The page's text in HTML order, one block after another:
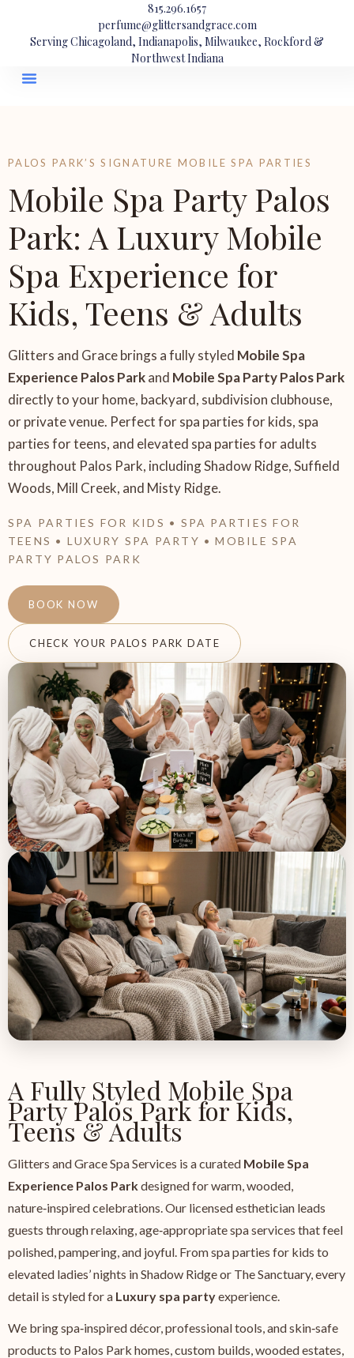
815.296.1657
perfume@glittersandgrace.com
Serving Chicagoland, Indianapolis, Milwaukee, Rockford &
Northwest Indiana
PALOS PARK’S SIGNATURE MOBILE SPA PARTIES
Mobile Spa Party Palos
Park: A Luxury Mobile
Spa Experience for
Kids, Teens & Adults
Glitters and Grace brings a fully styled Mobile Spa
Experience Palos Parkand Mobile Spa Party Palos Park
directly to your home, backyard, subdivision clubhouse,
or private venue. Perfect for spa parties for kids, spa
parties for teens, and elevated spa parties for adults
throughout Palos Park, including Shadow Ridge, Suffield
Woods, Mill Creek, and Misty Ridge.
SPA PARTIES FOR KIDS • SPA PARTIES FOR
TEENS • LUXURY SPA PARTY • MOBILE SPA
PARTY PALOS PARK
BOOK NOW
CHECK YOUR PALOS PARK DATE
A Fully Styled Mobile Spa
Party Palos Park for Kids,
Teens & Adults
Glitters and Grace Spa Services is a curated Mobile Spa
Experience Palos Parkdesigned for warm, wooded,
nature‑inspired celebrations. Our licensed esthetician leads
guests through relaxing, age‑appropriate spa services that feel
polished, pampering, and joyful. From spa parties for kids to
elevated ladies’ nights in Shadow Ridge or The Sanctuary, every
detail is styled for a Luxury spa partyexperience.
We bring spa‑inspired décor, professional tools, and skin‑safe
products to Palos Park homes, custom builds, wooded estates,